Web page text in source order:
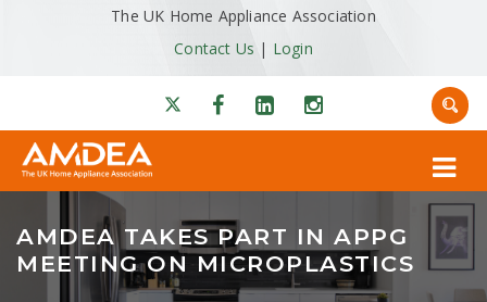
The UK Home Appliance Association
Contact Us | Login
AMDEA TAKES PART IN APPG
MEETING ON MICROPLASTICS